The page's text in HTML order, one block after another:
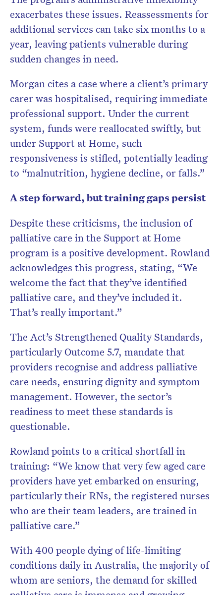
exacerbates these issues. Reassessments for
additional services can take six months to a
year, leaving patients vulnerable during
sudden changes in need.
Morgan cites a case where a client’s primary
carer was hospitalised, requiring immediate
professional support. Under the current
system, funds were reallocated swiftly, but
under Support at Home, such
responsiveness is stifled, potentially leading
to “malnutrition, hygiene decline, or falls.”
A step forward, but training gaps persist
Despite these criticisms, the inclusion of
palliative care in the Support at Home
program is a positive development. Rowland
acknowledges this progress, stating, “We
welcome the fact that they’ve identified
palliative care, and they’ve included it.
That’s really important.”
The Act’s Strengthened Quality Standards,
particularly Outcome 5.7, mandate that
providers recognise and address palliative
care needs, ensuring dignity and symptom
management. However, the sector’s
readiness to meet these standards is
questionable.
Rowland points to a critical shortfall in
training: “We know that very few aged care
providers have yet embarked on ensuring,
particularly their RNs, the registered nurses
who are their team leaders, are trained in
palliative care.”
With 400 people dying of life-limiting
conditions daily in Australia, the majority of
whom are seniors, the demand for skilled